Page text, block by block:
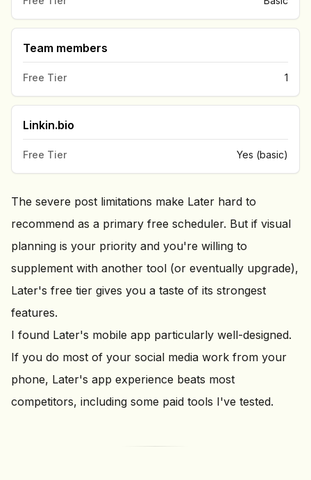
Team members
Free Tier 1
Linkin.bio
Free Tier Yes (basic)
The severe post limitations make Later hard to
recommend as a primary free scheduler. But if visual
planning is your priority and you're willing to
supplement with another tool (or eventually upgrade),
Later's free tier gives you a taste of its strongest
features.
I found Later's mobile app particularly well-designed.
If you do most of your social media work from your
phone, Later's app experience beats most
competitors, including some paid tools I've tested.